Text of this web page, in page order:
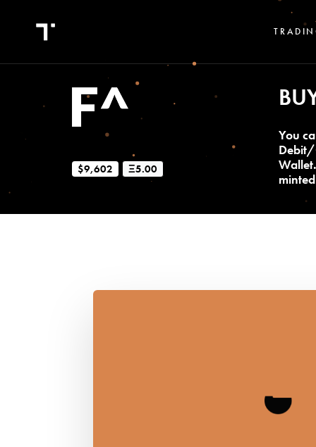
$9,602 Ξ5.00
You
Debit/